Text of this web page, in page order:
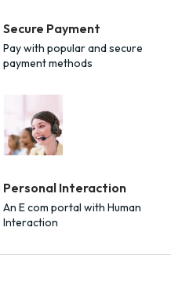
Secure Payment
Pay with popular and secure
payment methods
Personal Interaction
An E com portal with Human
Interaction